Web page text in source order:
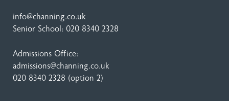
info@channing.co.uk
Senior School: 020 8340 2328
Admissions Office:
admissions@channing.co.uk
020 8340 2328 (option 2)